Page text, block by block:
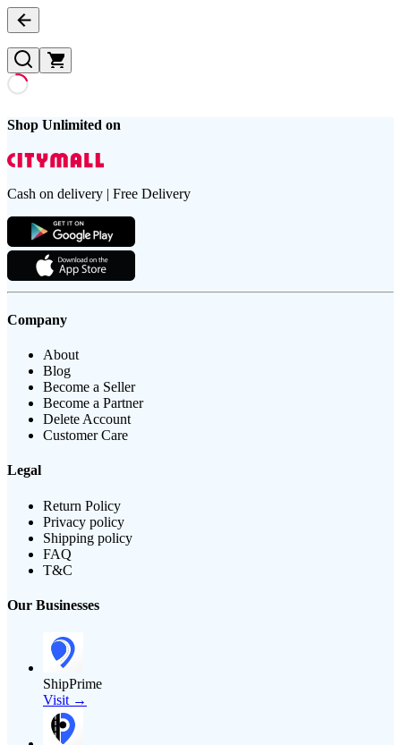
Shop Unlimited on
Cash on delivery | Free Delivery
Company
About
Blog
Become a Seller
Become a Partner
Delete Account
Customer Care
Legal
Return Policy
Privacy policy
Shipping policy
FAQ
T&C
Our Businesses
ShipPrime
Visit →